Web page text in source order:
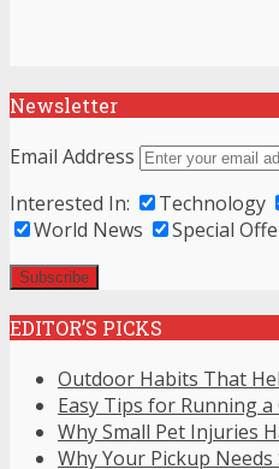
Newsletter
Email Address
Interested In:
Technology
World News
Special
EDITOR’S PICKS
Outdoor Habits That
Easy Tips for Running
Why Small Pet Injuries
Why Your Pickup